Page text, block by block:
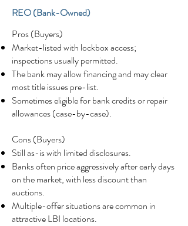
REO (Bank-Owned)
Pros (Buyers)
Market-listed with lockbox access;
inspections usually permitted.
The bank may allow financing and may clear
most title issues pre-list.
Sometimes eligible for bank credits or repair
allowances (case-by-case).
Cons (Buyers)
Still as-is with limited disclosures.
Banks often price aggressively after early days
on the market, with less discount than
auctions.
Multiple-offer situations are common in
attractive LBI locations.